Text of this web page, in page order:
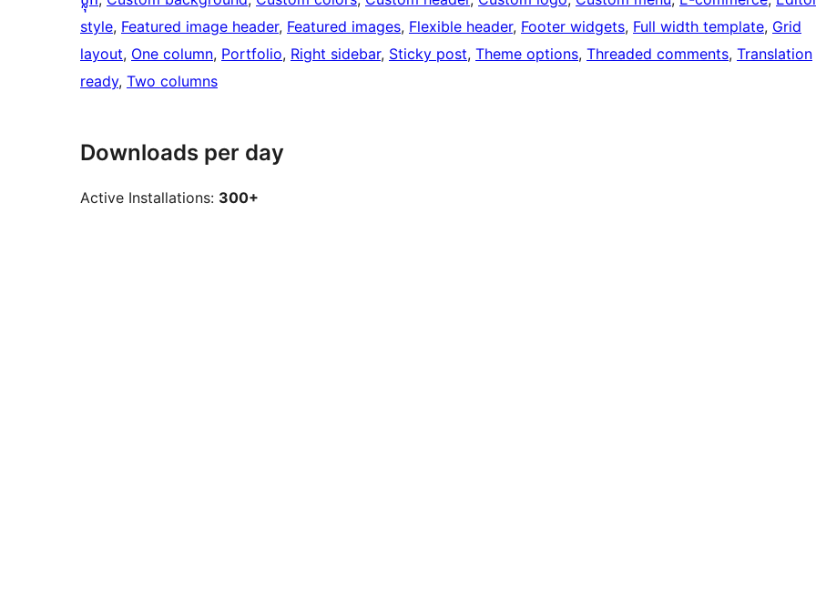
style, Featured image header, Featured images, Flexible header, Footer widgets, Full width template, Grid
layout, One column, Portfolio, Right sidebar, Sticky post, Theme options, Threaded comments, Translation
ready, Two columns
Downloads per day
Active Installations: 300+